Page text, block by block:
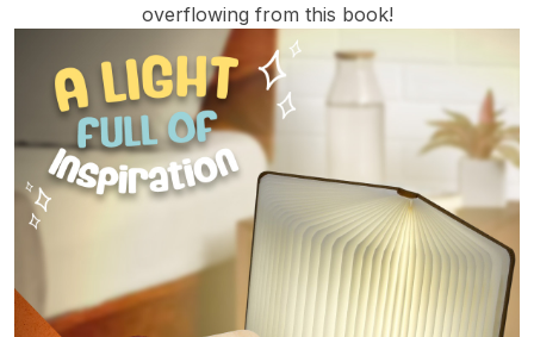
overflowing from this book!